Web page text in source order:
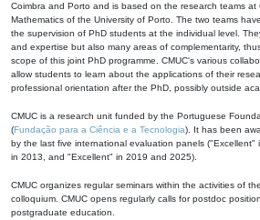
Coimbra and Porto and is based on the research teams at
Mathematics of the University of Porto. The two teams
the supervision of PhD students at the individual level.
and expertise but also many areas of complementarity,
scope of this joint PhD programme. CMUC's various
allow students to learn about the applications of their
professional orientation after the PhD, possibly outside
CMUC is a research unit funded by the Portuguese
(Fundação para a Ciência e a Tecnologia). It has been
by the last five international evaluation panels
in 2013, and "Excellent" in 2019 and 2025).
CMUC organizes regular seminars within the activities of
colloquium. CMUC opens regularly calls for postdoc
postgraduate education.